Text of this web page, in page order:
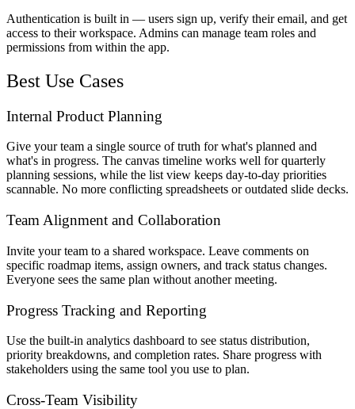
Authentication is built in — users sign up, verify their email, and get
access to their workspace. Admins can manage team roles and
permissions from within the app.
Best Use Cases
Internal Product Planning
Give your team a single source of truth for what's planned and
what's in progress. The canvas timeline works well for quarterly
planning sessions, while the list view keeps day-to-day priorities
scannable. No more conflicting spreadsheets or outdated slide decks.
Team Alignment and Collaboration
Invite your team to a shared workspace. Leave comments on
specific roadmap items, assign owners, and track status changes.
Everyone sees the same plan without another meeting.
Progress Tracking and Reporting
Use the built-in analytics dashboard to see status distribution,
priority breakdowns, and completion rates. Share progress with
stakeholders using the same tool you use to plan.
Cross-Team Visibility